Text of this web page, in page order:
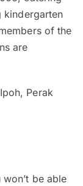
kindergarten
of the
are
Perak
be able